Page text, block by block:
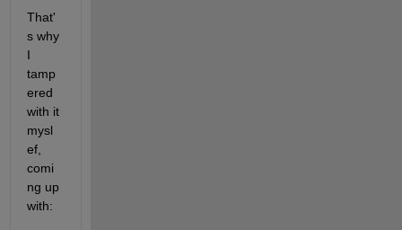
That'
s why
I
tamp
ered
with it
mysl
ef,
comi
ng up
with: